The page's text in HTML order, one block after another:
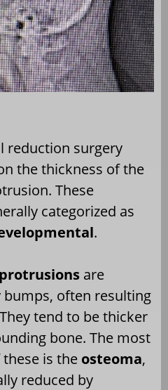
reduction surgery
the thickness of the
These
categorized as
.
are
bumps, often resulting
tend to be thicker
bone. The most
is the osteoma,
reduced by